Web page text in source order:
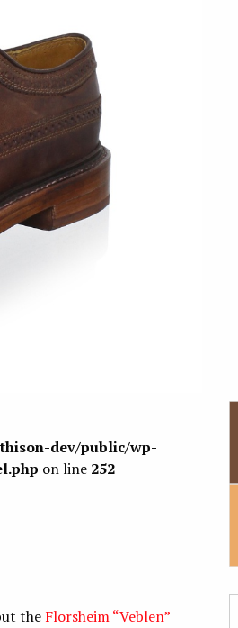
dev/public/wp-
on line 252
the Florsheim “Veblen”